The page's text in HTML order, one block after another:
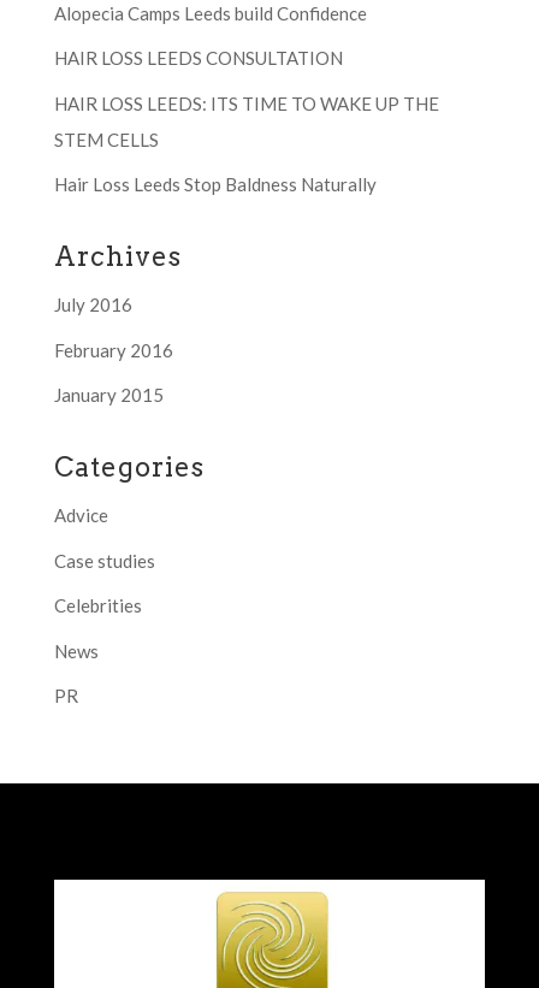
Alopecia Camps Leeds build Confidence
HAIR LOSS LEEDS CONSULTATION
HAIR LOSS LEEDS: ITS TIME TO WAKE UP THE
STEM CELLS
Hair Loss Leeds Stop Baldness Naturally
Archives
July 2016
February 2016
January 2015
Categories
Advice
Case studies
Celebrities
News
PR